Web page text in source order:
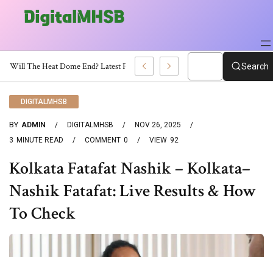
When Will The Heat Dome End? Latest Forecast Search
DIGITALMHSB
BY ADMIN DIGITALMHSB
NOV 26, 2025
3 MINUTE READ 0
COMMENT 92
VIEW
Kolkata Fatafat Nashik – Kolkata–
Nashik Fatafat: Live Results & How
To Check